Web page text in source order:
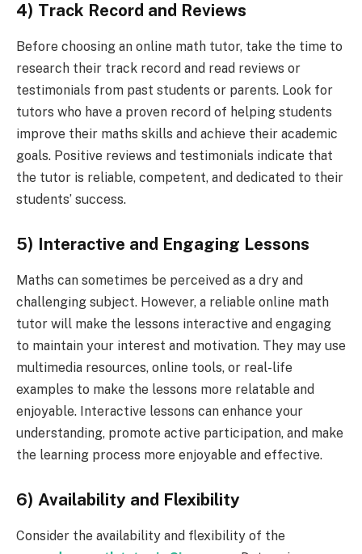
4) Track Record and Reviews
Before choosing an online math tutor, take the time to
research their track record and read reviews or
testimonials from past students or parents. Look for
tutors who have a proven record of helping students
improve their maths skills and achieve their academic
goals. Positive reviews and testimonials indicate that
the tutor is reliable, competent, and dedicated to their
students’ success.
5) Interactive and Engaging Lessons
Maths can sometimes be perceived as a dry and
challenging subject. However, a reliable online math
tutor will make the lessons interactive and engaging
to maintain your interest and motivation. They may use
multimedia resources, online tools, or real-life
examples to make the lessons more relatable and
enjoyable. Interactive lessons can enhance your
understanding, promote active participation, and make
the learning process more enjoyable and effective.
6) Availability and Flexibility
Consider the availability and flexibility of the